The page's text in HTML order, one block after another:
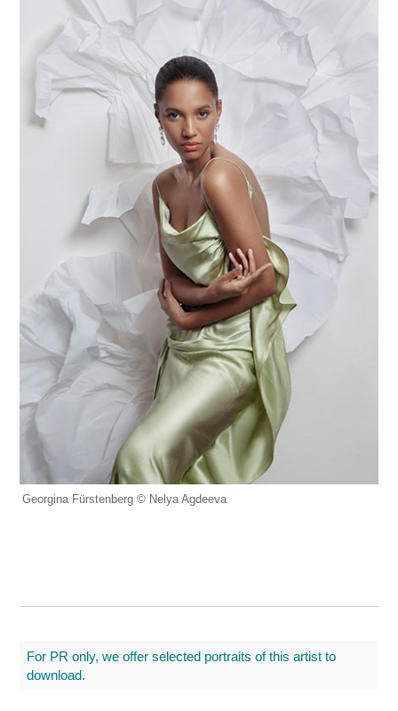
Georgina Fürstenberg © Nelya Agdeeva
For PR only, we offer selected portraits of this artist to
download.